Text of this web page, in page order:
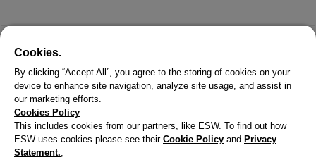
Cookies.
By clicking “Accept All”, you agree to the storing of cookies on your
device to enhance site navigation, analyze site usage, and assist in
our marketing efforts.
Cookies Policy
This includes cookies from our partners, like ESW. To find out how
ESW uses cookies please see their Cookie Policy and Privacy
Statement.,